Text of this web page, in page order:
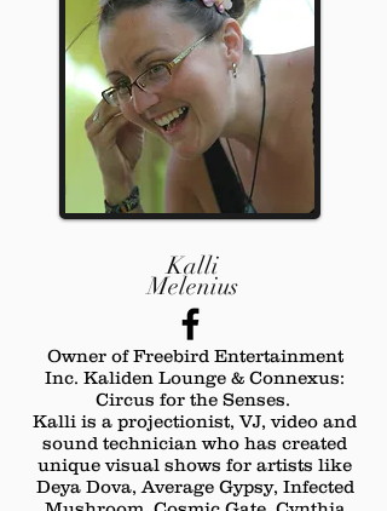
Kalli
Melenius
Owner of Freebird Entertainment
Inc. Kaliden Lounge & Connexus:
Circus for the Senses.
Kalli is a projectionist, VJ, video and
sound technician who has created
unique visual shows for artists like
Deya Dova, Average Gypsy, Infected